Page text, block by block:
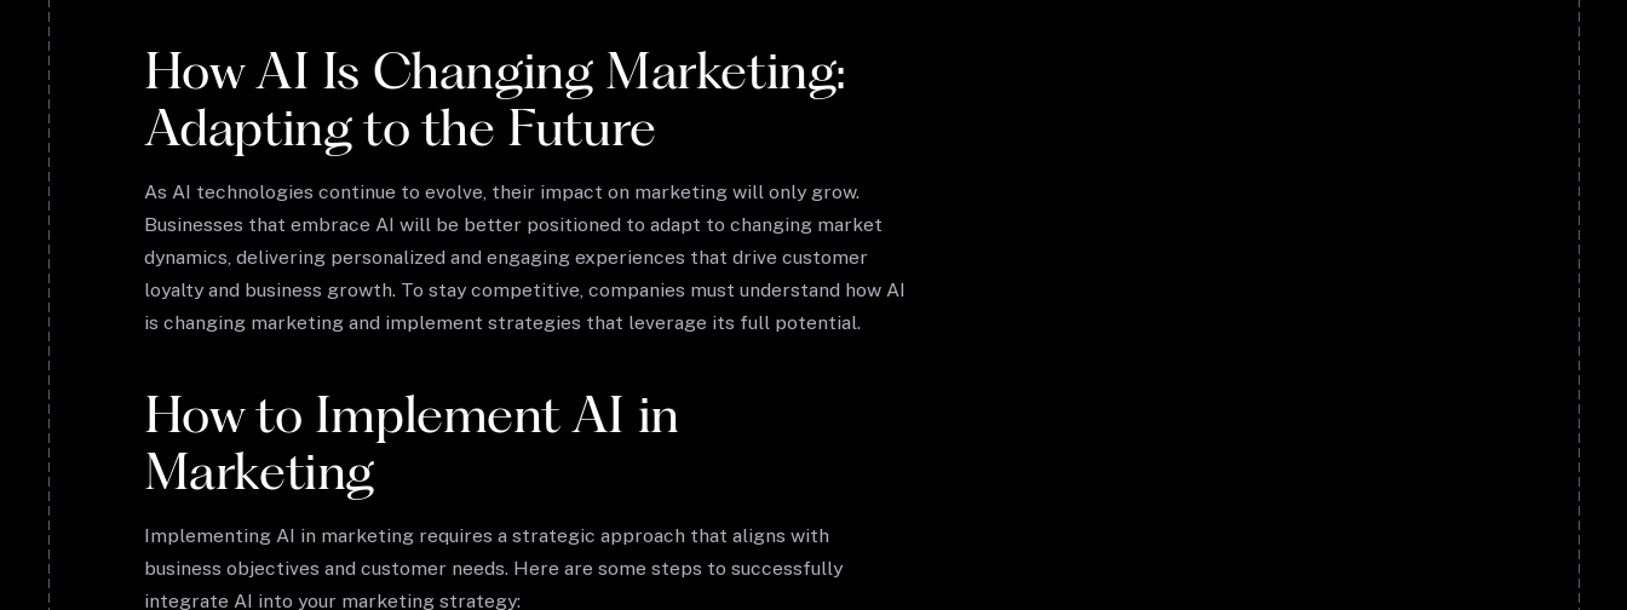
How AI Is Changing Marketing:
Adapting to the Future
As AI technologies continue to evolve, their impact on marketing will only grow.
Businesses that embrace AI will be better positioned to adapt to changing market
dynamics, delivering personalized and engaging experiences that drive customer
loyalty and business growth. To stay competitive, companies must understand how AI
is changing marketing and implement strategies that leverage its full potential.
How to Implement AI in
Marketing
Implementing AI in marketing requires a strategic approach that aligns with
business objectives and customer needs. Here are some steps to successfully
integrate AI into your marketing strategy: